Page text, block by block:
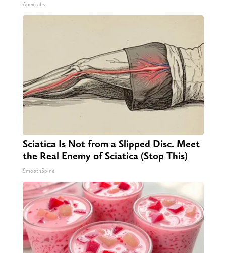
ApexLabs
Sciatica Is Not from a Slipped Disc. Meet
the Real Enemy of Sciatica (Stop This)
SmoothSpine